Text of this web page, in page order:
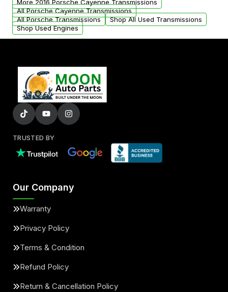
More 2016 Porsche Cayenne Transmissions
All Porsche Cayenne Transmissions
All Porsche Transmissions
Shop All Used Transmissions
Shop Used Engines
TRUSTED BY
Our Company
Warranty
Privacy Policy
Terms & Condition
Refund Policy
Return & Cancellation Policy